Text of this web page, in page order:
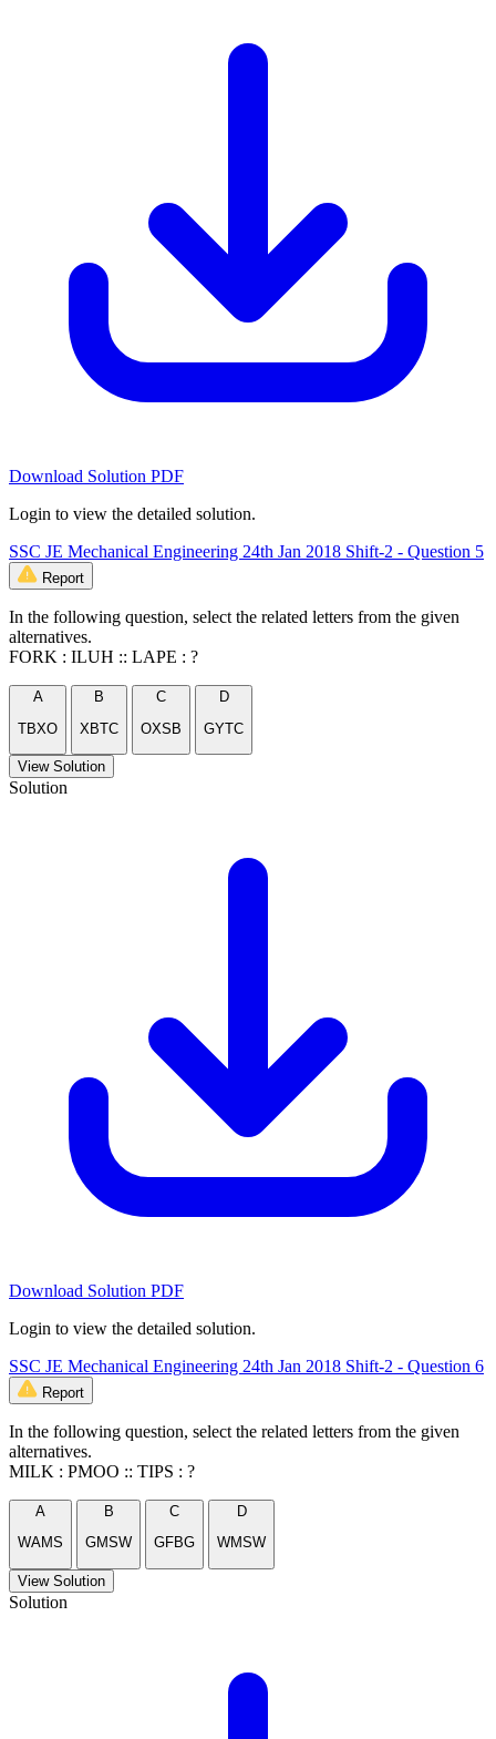
Download Solution PDF
Login to view the detailed solution.
SSC JE Mechanical Engineering 24th Jan 2018 Shift-2 - Question 5
Report
In the following question, select the related letters from the given
alternatives.
FORK : ILUH :: LAPE : ?
A
TBXO
B
XBTC
C
OXSB
D
GYTC
View Solution
Solution
Download Solution PDF
Login to view the detailed solution.
SSC JE Mechanical Engineering 24th Jan 2018 Shift-2 - Question 6
Report
In the following question, select the related letters from the given
alternatives.
MILK : PMOO :: TIPS : ?
A
WAMS
B
GMSW
C
GFBG
D
WMSW
View Solution
Solution